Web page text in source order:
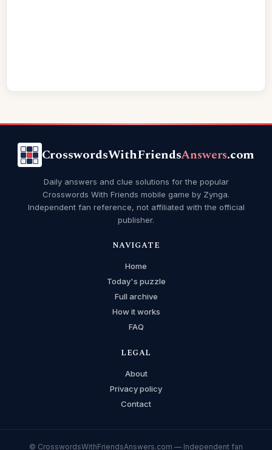
CrosswordsWithFriendsAnswers.com
Daily answers and clue solutions for the popular
Crosswords With Friends mobile game by Zynga.
Independent fan reference, not affiliated with the official
publisher.
NAVIGATE
Home
Today's puzzle
Full archive
How it works
FAQ
LEGAL
About
Privacy policy
Contact
© CrosswordsWithFriendsAnswers.com — Independent fan